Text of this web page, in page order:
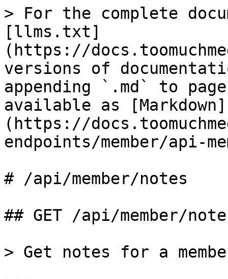
> For the complete
[llms.txt]
(https://
versions of
appending `.md` to
available as [Markdown]
(https://
endpoints/member/api-
# /api/member/notes
## GET /api/member/
> Get notes for a